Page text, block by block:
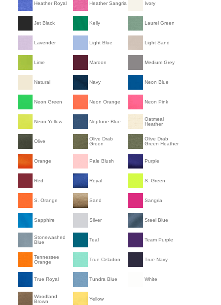
Heather Royal Heather Sangria Ivory
Jet Black Kelly Laurel Green
Lavender Light Blue Light Sand
Lime Maroon Medium Grey
Natural Navy Neon Blue
Neon Green Neon Orange Neon Pink
Neon Yellow Neptune Blue
Oatmeal
Heather
Olive
Olive Drab
Green
Olive Drab
Green Heather
Orange Pale Blush Purple
Red Royal S. Green
S. Orange Sand Sangria
Sapphire Silver Steel Blue
Stonewashed
Blue
Teal Team Purple
Tennessee
Orange
True Celadon True Navy
True Royal Tundra Blue White
Woodland
Brown
Yellow